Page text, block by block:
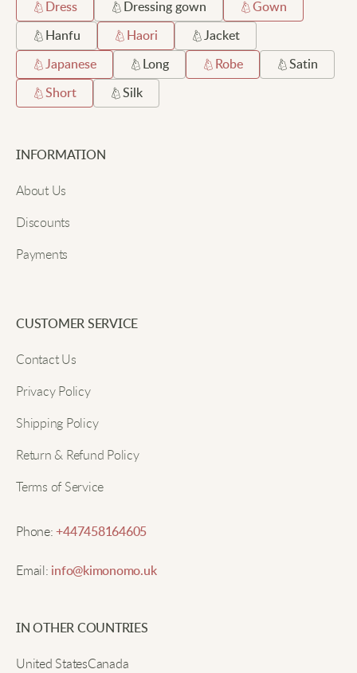
Dress Dressing gown Gown
Hanfu Haori Jacket
Japanese Long Robe Satin
Short Silk
INFORMATION
About Us
Discounts
Payments
CUSTOMER SERVICE
Contact Us
Privacy Policy
Shipping Policy
Return & Refund Policy
Terms of Service
Phone:+447458164605
Email: info@kimonomo.uk
IN OTHER COUNTRIES
United StatesCanada